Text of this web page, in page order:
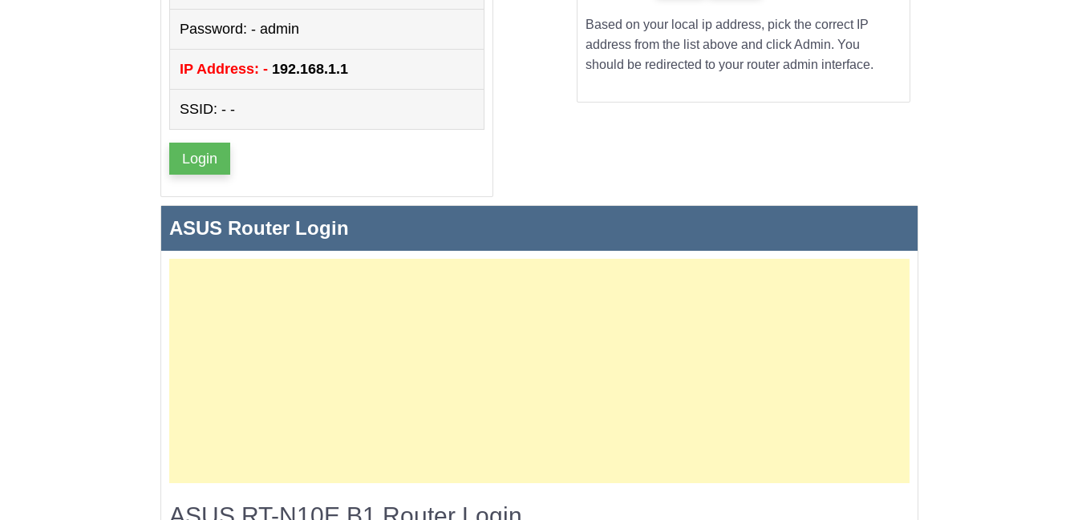
Password: - admin
IP Address: - 192.168.1.1
SSID: - -
Login
Based on your local ip address, pick the correct IP
address from the list above and click Admin. You
should be redirected to your router admin interface.
ASUS Router Login